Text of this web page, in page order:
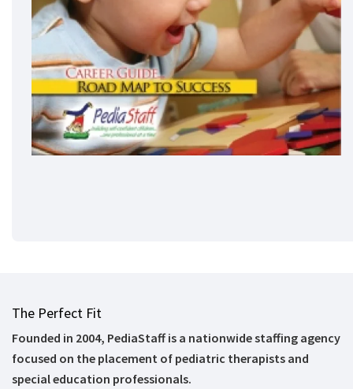
The Perfect Fit
Founded in 2004, PediaStaff is a nationwide staffing agency
focused on the placement of pediatric therapists and
special education professionals.